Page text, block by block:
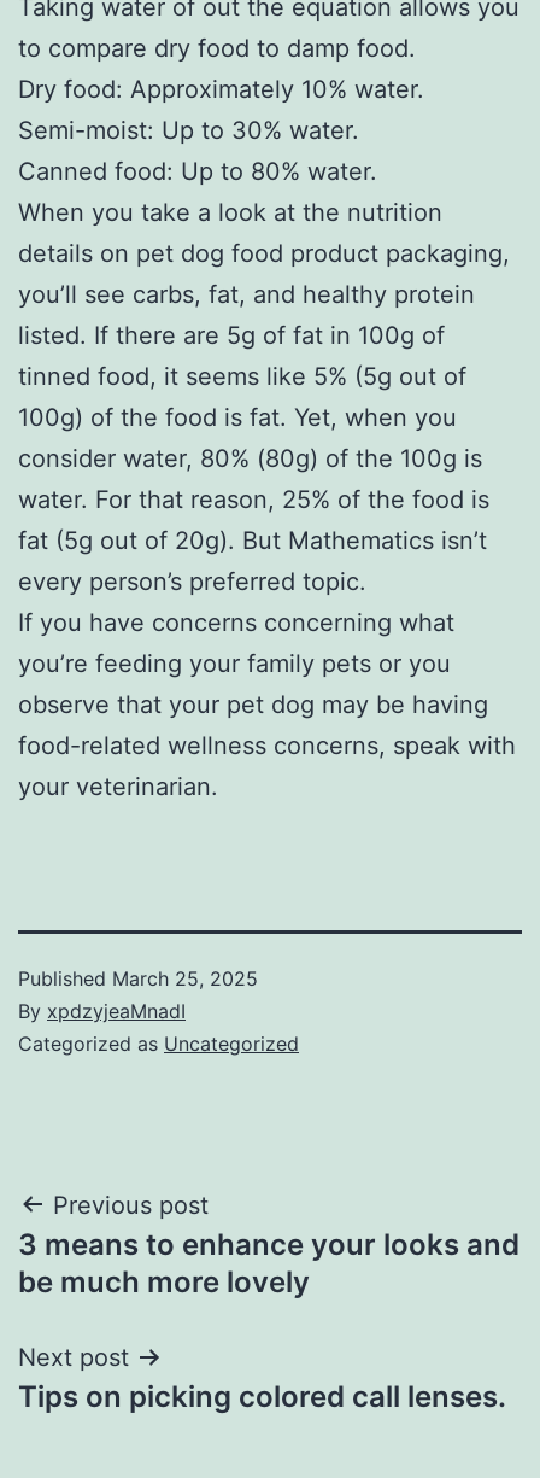
Taking water of out the equation allows you
to compare dry food to damp food.
Dry food: Approximately 10% water.
Semi-moist: Up to 30% water.
Canned food: Up to 80% water.
When you take a look at the nutrition
details on pet dog food product packaging,
you’ll see carbs, fat, and healthy protein
listed. If there are 5g of fat in 100g of
tinned food, it seems like 5% (5g out of
100g) of the food is fat. Yet, when you
consider water, 80% (80g) of the 100g is
water. For that reason, 25% of the food is
fat (5g out of 20g). But Mathematics isn’t
every person’s preferred topic.
If you have concerns concerning what
you’re feeding your family pets or you
observe that your pet dog may be having
food-related wellness concerns, speak with
your veterinarian.
Published March 25, 2025
By xpdzyjeaMnadI
Categorized as Uncategorized
Post
navigation
Previous post
3 means to enhance your looks and
be much more lovely
Next post
Tips on picking colored call lenses.